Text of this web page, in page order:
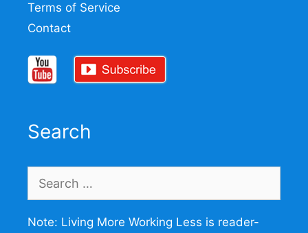
Terms of Service
Contact
Search
for:
Note: Living More Working Less is reader-